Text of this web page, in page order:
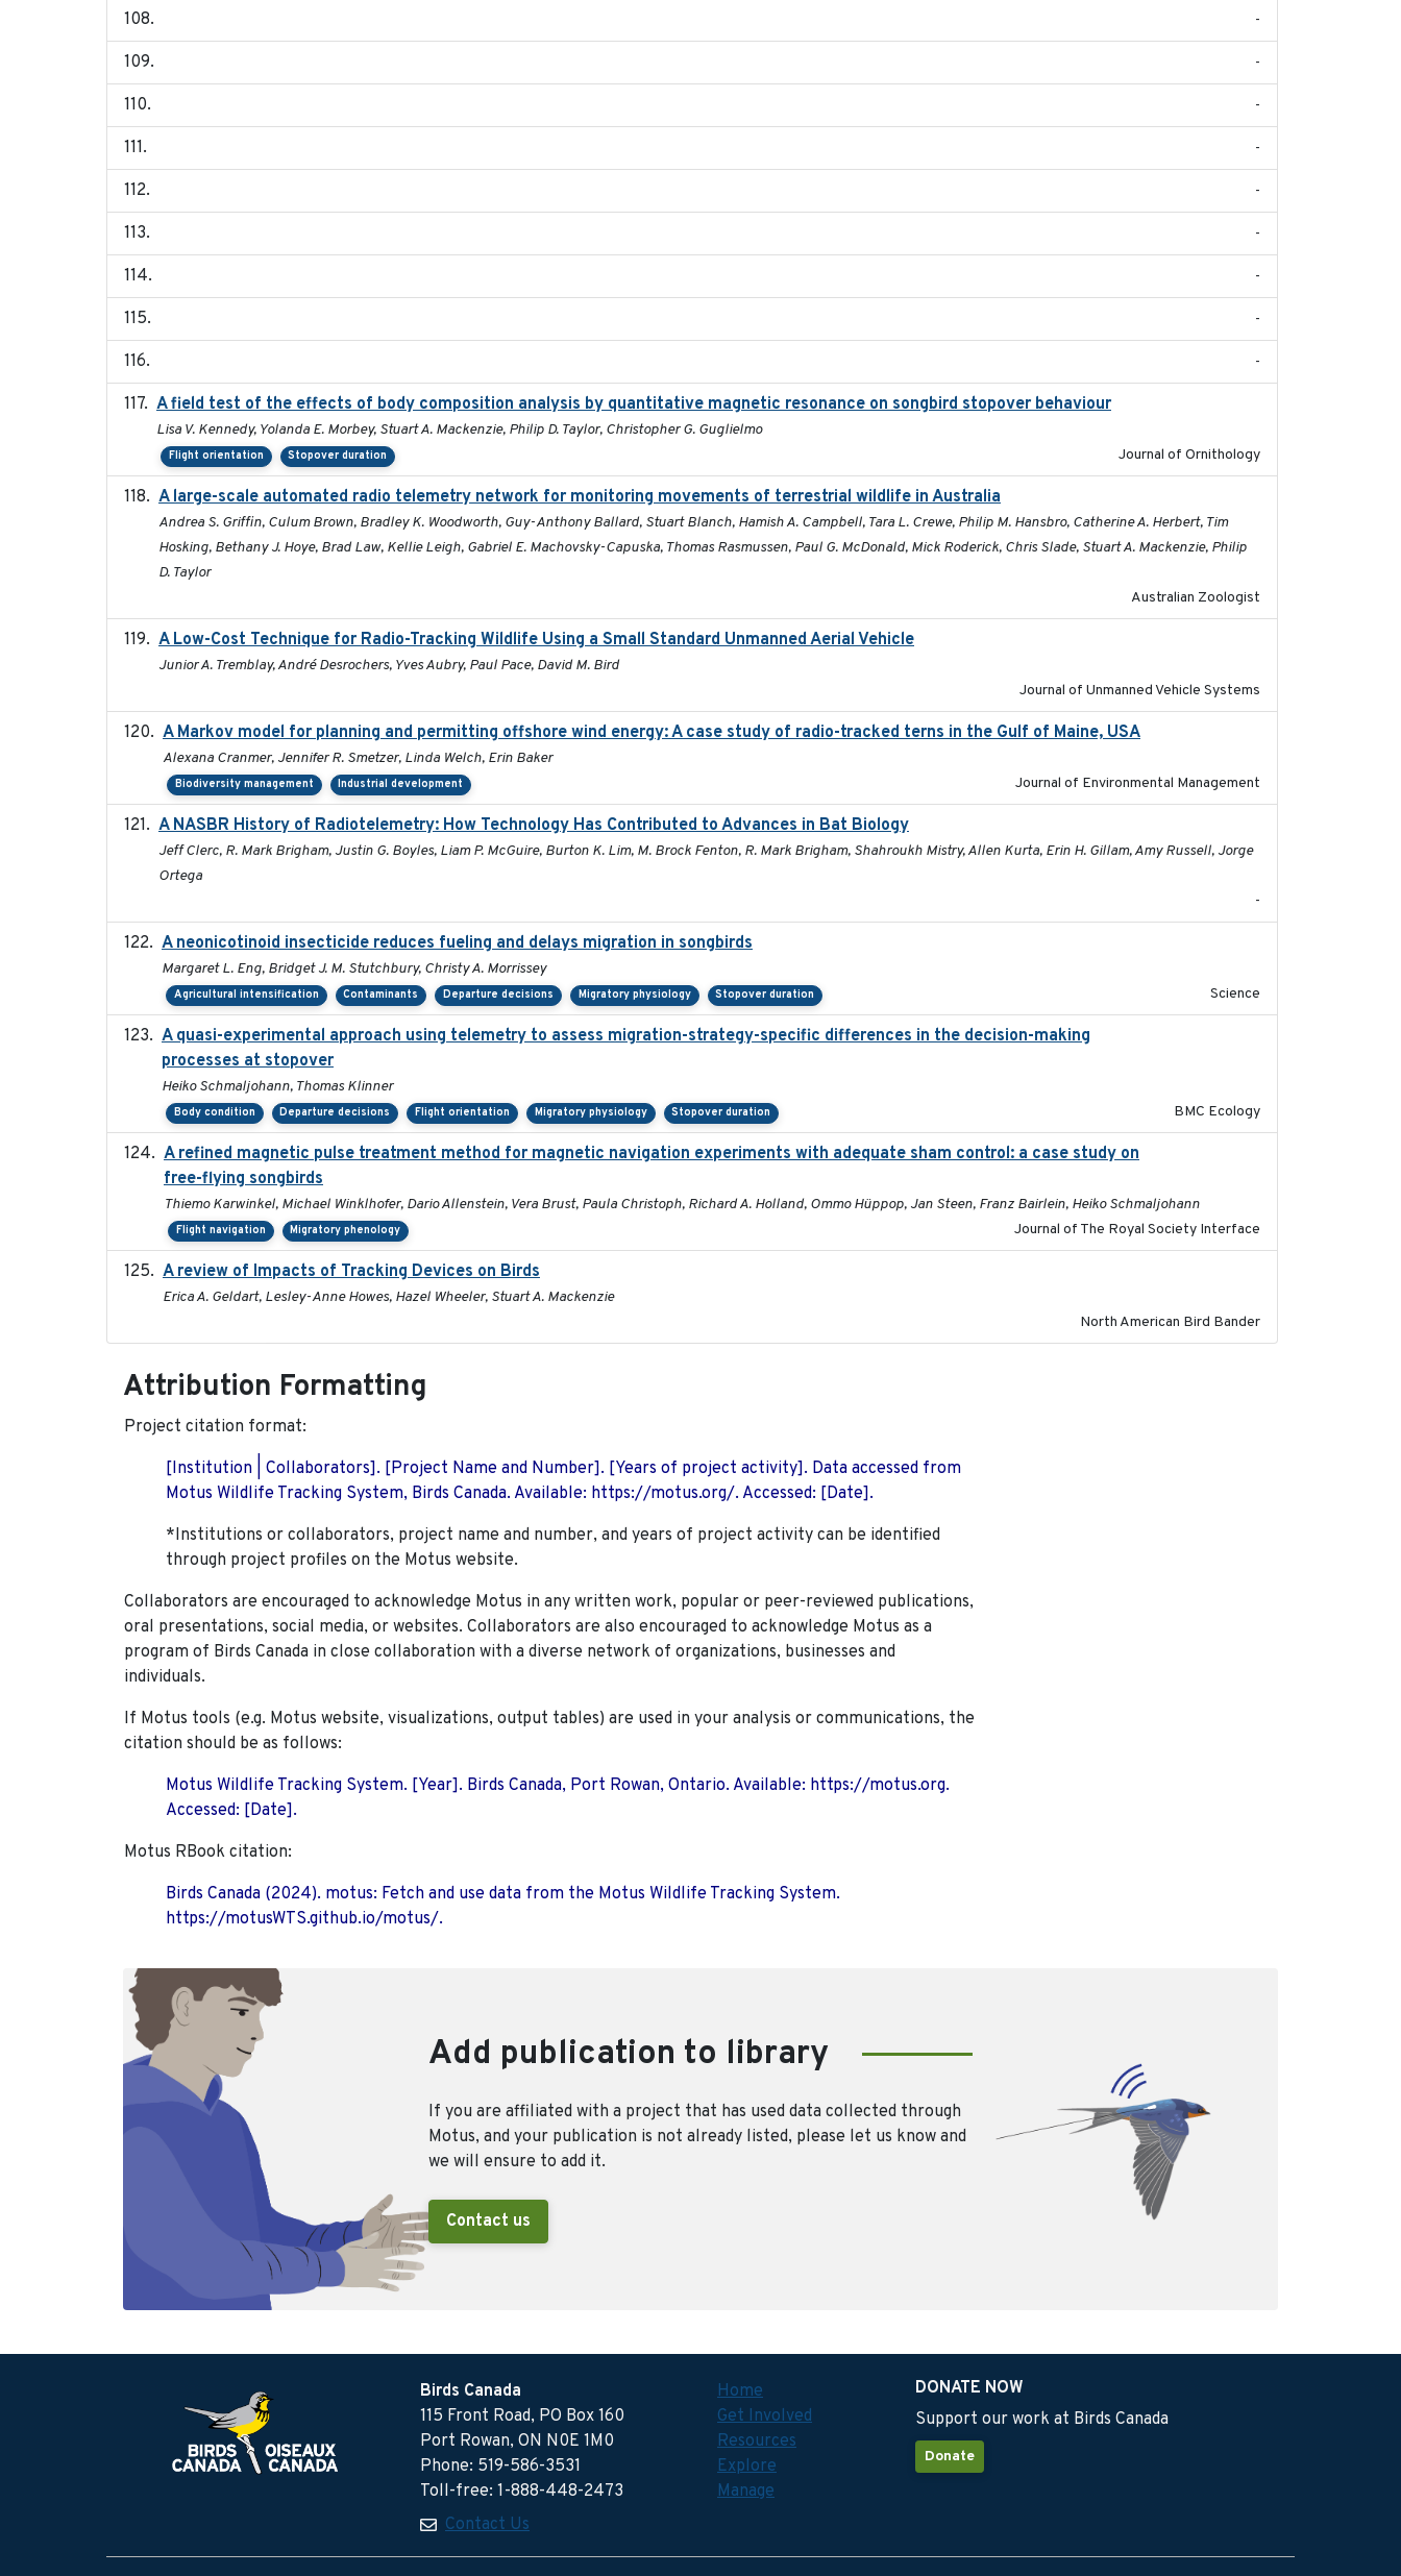
-
-
-
-
-
-
-
-
-
A field test of the effects of body composition analysis by quantitative magnetic resonance on songbird stopover behaviour
Lisa V. Kennedy, Yolanda E. Morbey, Stuart A. Mackenzie, Philip D. Taylor, Christopher G. Guglielmo
Flight orientation Stopover duration Journal of Ornithology
A large-scale automated radio telemetry network for monitoring movements of terrestrial wildlife in Australia
Andrea S. Griffin, Culum Brown, Bradley K. Woodworth, Guy-Anthony Ballard, Stuart Blanch, Hamish A. Campbell, Tara L. Crewe, Philip M. Hansbro, Catherine A. Herbert, Tim
Hosking, Bethany J. Hoye, Brad Law, Kellie Leigh, Gabriel E. Machovsky-Capuska, Thomas Rasmussen, Paul G. McDonald, Mick Roderick, Chris Slade, Stuart A. Mackenzie, Philip
D. Taylor
Australian Zoologist
A Low-Cost Technique for Radio-Tracking Wildlife Using a Small Standard Unmanned Aerial Vehicle
Junior A. Tremblay, André Desrochers, Yves Aubry, Paul Pace, David M. Bird
Journal of Unmanned Vehicle Systems
A Markov model for planning and permitting offshore wind energy: A case study of radio-tracked terns in the Gulf of Maine, USA
Alexana Cranmer, Jennifer R. Smetzer, Linda Welch, Erin Baker
Biodiversity management Industrial development Journal of Environmental Management
A NASBR History of Radiotelemetry: How Technology Has Contributed to Advances in Bat Biology
Jeff Clerc, R. Mark Brigham, Justin G. Boyles, Liam P. McGuire, Burton K. Lim, M. Brock Fenton, R. Mark Brigham, Shahroukh Mistry, Allen Kurta, Erin H. Gillam, Amy Russell, Jorge
Ortega
-
A neonicotinoid insecticide reduces fueling and delays migration in songbirds
Margaret L. Eng, Bridget J. M. Stutchbury, Christy A. Morrissey
Agricultural intensification Contaminants Departure decisions Migratory physiology Stopover duration Science
A quasi-experimental approach using telemetry to assess migration-strategy-specific differences in the decision-making
processes at stopover
Heiko Schmaljohann, Thomas Klinner
Body condition Departure decisions Flight orientation Migratory physiology Stopover duration BMC Ecology
A refined magnetic pulse treatment method for magnetic navigation experiments with adequate sham control: a case study on
free-flying songbirds
Thiemo Karwinkel, Michael Winklhofer, Dario Allenstein, Vera Brust, Paula Christoph, Richard A. Holland, Ommo Hüppop, Jan Steen, Franz Bairlein, Heiko Schmaljohann
Flight navigation Migratory phenology Journal of The Royal Society Interface
A review of Impacts of Tracking Devices on Birds
Erica A. Geldart, Lesley-Anne Howes, Hazel Wheeler, Stuart A. Mackenzie
North American Bird Bander
Attribution Formatting
Project citation format:
[Institution | Collaborators]. [Project Name and Number]. [Years of project activity]. Data accessed from
Motus Wildlife Tracking System, Birds Canada. Available: https://motus.org/. Accessed: [Date].
*Institutions or collaborators, project name and number, and years of project activity can be identified
through project profiles on the Motus website.
Collaborators are encouraged to acknowledge Motus in any written work, popular or peer-reviewed publications,
oral presentations, social media, or websites. Collaborators are also encouraged to acknowledge Motus as a
program of Birds Canada in close collaboration with a diverse network of organizations, businesses and
individuals.
If Motus tools (e.g. Motus website, visualizations, output tables) are used in your analysis or communications, the
citation should be as follows:
Motus Wildlife Tracking System. [Year]. Birds Canada, Port Rowan, Ontario. Available: https://motus.org.
Accessed: [Date].
Motus RBook citation:
Birds Canada (2024). motus: Fetch and use data from the Motus Wildlife Tracking System.
https://motusWTS.github.io/motus/.
Add publication to library
If you are affiliated with a project that has used data collected through
Motus, and your publication is not already listed, please let us know and
we will ensure to add it.
Contact us
Birds Canada
115 Front Road, PO Box 160
Port Rowan, ON N0E 1M0
Phone: 519-586-3531
Toll-free: 1-888-448-2473
Contact Us
Home
Get Involved
Resources
Explore
Manage
DONATE NOW
Support our work at Birds Canada
Donate